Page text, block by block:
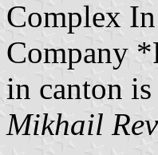
Complex
Company
in canton
Mikhail